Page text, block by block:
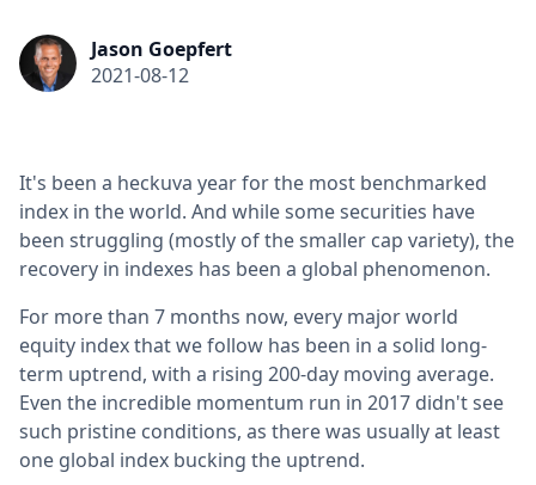
Jason Goepfert
2021-08-12
It's been a heckuva year for the most benchmarked
index in the world. And while some securities have
been struggling (mostly of the smaller cap variety), the
recovery in indexes has been a global phenomenon.
For more than 7 months now, every major world
equity index that we follow has been in a solid long-
term uptrend, with a rising 200-day moving average.
Even the incredible momentum run in 2017 didn't see
such pristine conditions, as there was usually at least
one global index bucking the uptrend.